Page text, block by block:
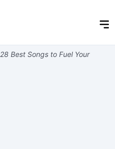
28 Best Songs to Fuel Your